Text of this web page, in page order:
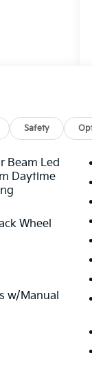
WHY
#1
AND
OUR
IN
IN
Safety
Beam Led
Daytime
Wheel
w/Manual